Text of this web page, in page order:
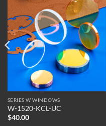
SERIES W WINDOWS
W-1520-KCL-UC
$40.00